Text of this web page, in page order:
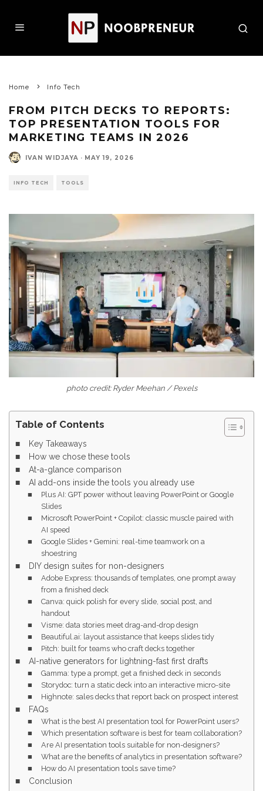
Home Info Tech
FROM PITCH DECKS TO REPORTS:
TOP PRESENTATION TOOLS FOR
MARKETING TEAMS IN 2026
IVAN WIDJAYA · MAY 19, 2026
INFO TECH TOOLS
photo credit: Ryder Meehan / Pexels
Table of Contents
Key Takeaways
How we chose these tools
At-a-glance comparison
AI add-ons inside the tools you already use
Plus AI: GPT power without leaving PowerPoint or Google
Slides
Microsoft PowerPoint + Copilot: classic muscle paired with
AI speed
Google Slides + Gemini: real-time teamwork on a
shoestring
DIY design suites for non-designers
Adobe Express: thousands of templates, one prompt away
from a finished deck
Canva: quick polish for every slide, social post, and
handout
Visme: data stories meet drag-and-drop design
Beautiful.ai: layout assistance that keeps slides tidy
Pitch: built for teams who craft decks together
AI-native generators for lightning-fast first drafts
Gamma: type a prompt, get a finished deck in seconds
Storydoc: turn a static deck into an interactive micro-site
Highnote: sales decks that report back on prospect interest
FAQs
What is the best AI presentation tool for PowerPoint users?
Which presentation software is best for team collaboration?
Are AI presentation tools suitable for non-designers?
What are the benefits of analytics in presentation software?
How do AI presentation tools save time?
Conclusion